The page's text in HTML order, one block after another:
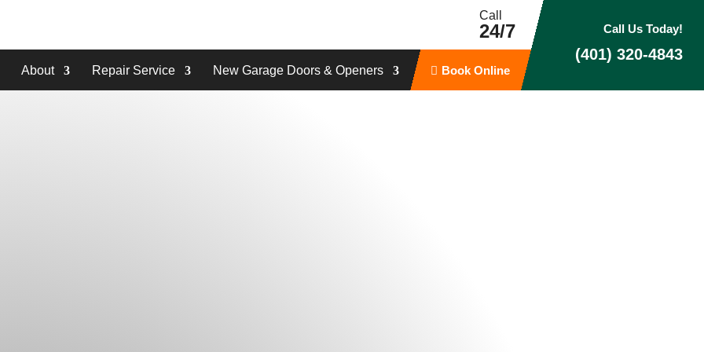
Call
24/7
About Repair Service New Garage Doors & Openers Book Online
Call Us Today!
(401) 320-4843